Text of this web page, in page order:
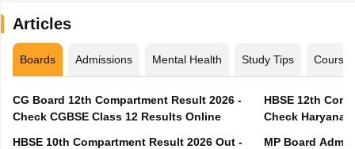
Articles
Boards Admissions Mental Health Study Tips Courses
CG Board 12th Compartment Result 2026 -
Check CGBSE Class 12 Results Online
HBSE 10th Compartment Result 2026 Out -
HBSE 12th
Check Haryana
MP Board